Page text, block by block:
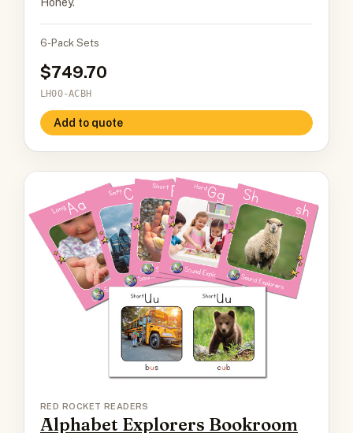
6-Pack Sets
749.70
LH00-ACBH
Add to quote
RED ROCKET READERS
Alphabet Explorers Bookroom